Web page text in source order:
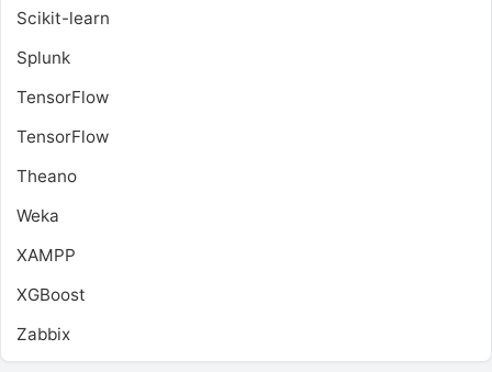
Scikit-learn
Splunk
TensorFlow
TensorFlow
Theano
Weka
XAMPP
XGBoost
Zabbix